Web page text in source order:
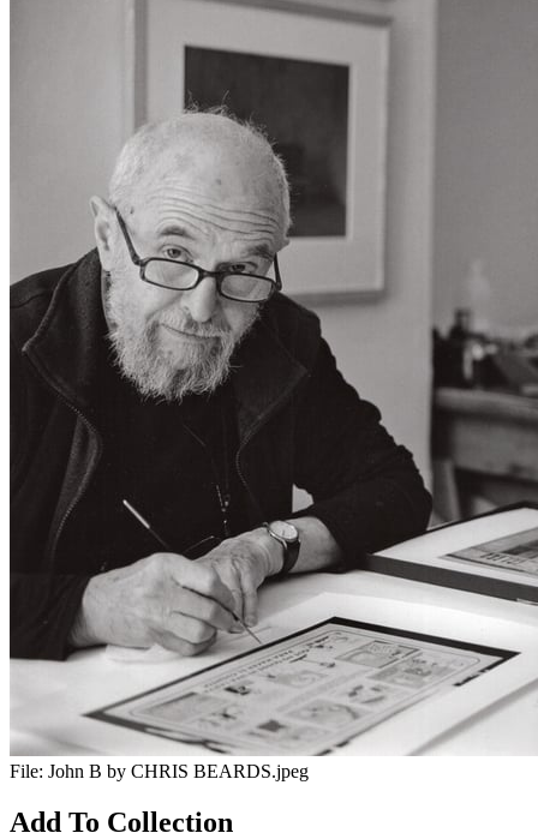
File: John B by CHRIS BEARDS.jpeg
Add To Collection